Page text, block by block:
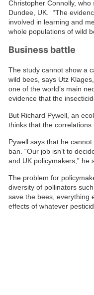
Christopher Connolly,
Dundee, UK. “The
involved in learning and
whole populations of wild
Business battle
The study cannot show a
wild bees, says Utz
one of the world’s main
evidence that the
But Richard Pywell, an
thinks that the correlations
Pywell says that he
ban. “Our job isn’t to
and UK policymakers,” he
The problem for
diversity of pollinators
save the bees, everything
effects of whatever